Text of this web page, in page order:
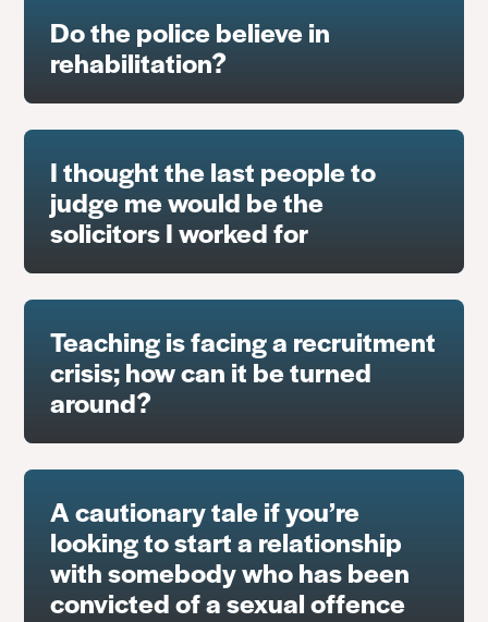
Do the police believe in
rehabilitation?
I thought the last people to
judge me would be the
solicitors I worked for
Teaching is facing a recruitment
crisis; how can it be turned
around?
A cautionary tale if you’re
looking to start a relationship
with somebody who has been
convicted of a sexual offence